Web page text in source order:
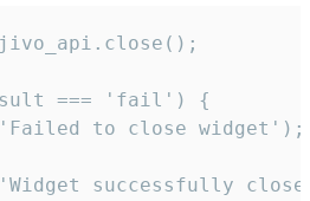
=== 'fail') {
to close widget');
successfully